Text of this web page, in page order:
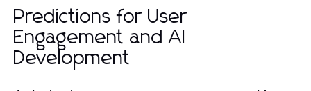
Predictions for User
Engagement and AI
Development